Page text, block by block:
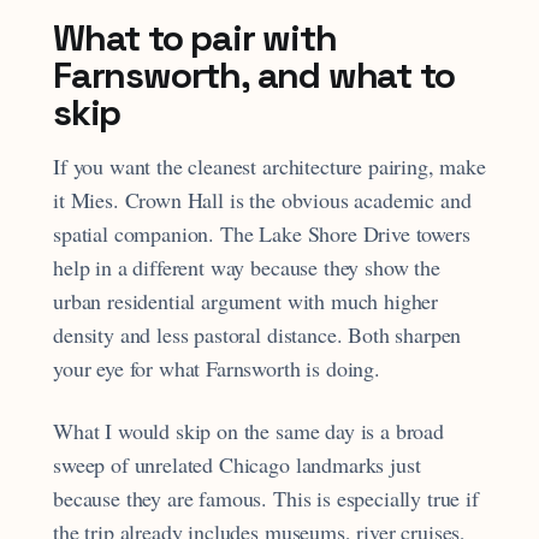
What to pair with
Farnsworth, and what to
skip
If you want the cleanest architecture pairing, make
it Mies. Crown Hall is the obvious academic and
spatial companion. The Lake Shore Drive towers
help in a different way because they show the
urban residential argument with much higher
density and less pastoral distance. Both sharpen
your eye for what Farnsworth is doing.
What I would skip on the same day is a broad
sweep of unrelated Chicago landmarks just
because they are famous. This is especially true if
the trip already includes museums, river cruises,